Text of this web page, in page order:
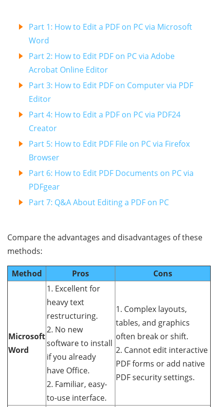
Part 1: How to Edit a PDF on PC via Microsoft
Word
Part 2: How to Edit PDF on PC via Adobe
Acrobat Online Editor
Part 3: How to Edit PDF on Computer via PDF
Editor
Part 4: How to Edit a PDF on PC via PDF24
Creator
Part 5: How to Edit PDF File on PC via Firefox
Browser
Part 6: How to Edit PDF Documents on PC via
PDFgear
Part 7: Q&A About Editing a PDF on PC
Compare the advantages and disadvantages of these
methods:
Method Pros Cons
Microsoft
Word
1. Excellent for
heavy text
restructuring.
2. No new
software to install
if you already
have Office.
2. Familiar, easy-
to-use interface.
1. Complex layouts,
tables, and graphics
often break or shift.
2. Cannot edit interactive
PDF forms or add native
PDF security settings.